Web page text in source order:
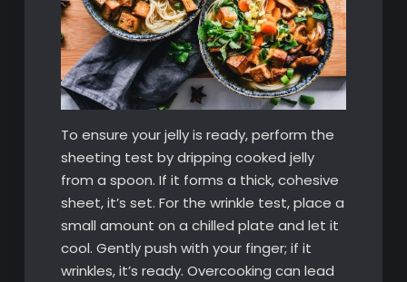
To ensure your jelly is ready, perform the
sheeting test by dripping cooked jelly
from a spoon. If it forms a thick, cohesive
sheet, it’s set. For the wrinkle test, place a
small amount on a chilled plate and let it
cool. Gently push with your finger; if it
wrinkles, it’s ready. Overcooking can lead